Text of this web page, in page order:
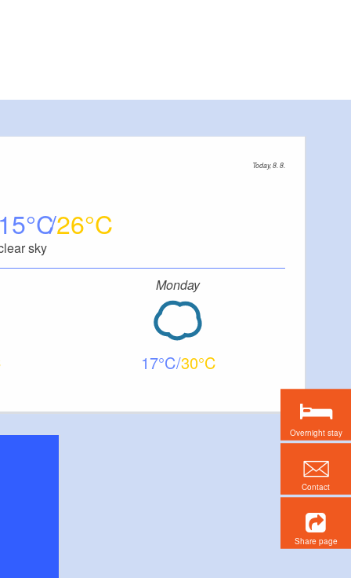
Today, 8. 8.
15 26
sky
Monday
17 30
Overnight stay
Contact
Share page